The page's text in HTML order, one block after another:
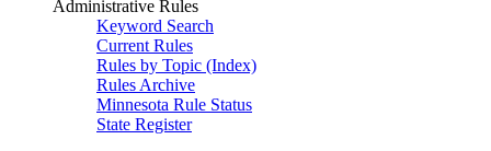
Administrative Rules
Keyword Search
Current Rules
Rules by Topic (Index)
Rules Archive
Minnesota Rule Status
State Register